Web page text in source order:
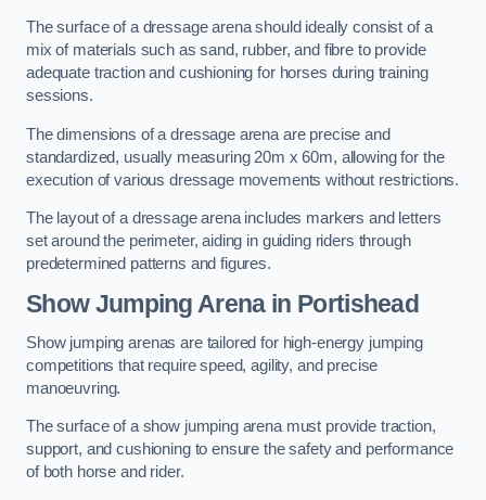
The surface of a dressage arena should ideally consist of a
mix of materials such as sand, rubber, and fibre to provide
adequate traction and cushioning for horses during training
sessions.
The dimensions of a dressage arena are precise and
standardized, usually measuring 20m x 60m, allowing for the
execution of various dressage movements without restrictions.
The layout of a dressage arena includes markers and letters
set around the perimeter, aiding in guiding riders through
predetermined patterns and figures.
Show Jumping Arena in Portishead
Show jumping arenas are tailored for high-energy jumping
competitions that require speed, agility, and precise
manoeuvring.
The surface of a show jumping arena must provide traction,
support, and cushioning to ensure the safety and performance
of both horse and rider.